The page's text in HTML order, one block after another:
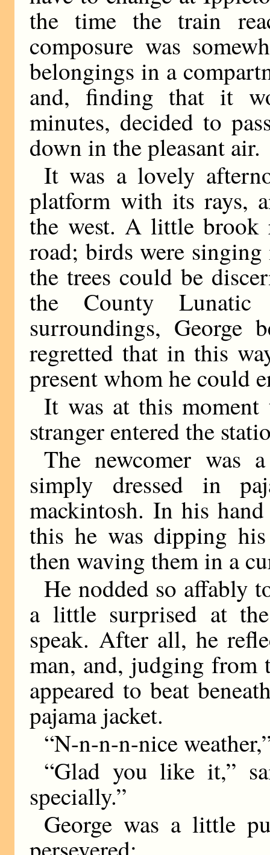
the time the train
composure was
belongings in a
and, finding that it
minutes, decided to
down in the pleasant air.
It was a lovely
platform with its rays,
the west. A little
road; birds were
the trees could be
the County
surroundings, George
regretted that in this
present whom he could
It was at this
stranger entered the
The newcomer was
simply dressed in
mackintosh. In his
this he was dipping
then waving them in a
He nodded so affably
a little surprised at
speak. After all, he
man, and, judging from
appeared to beat
pajama jacket.
“N-n-n-n-nice
“Glad you like it,”
specially.”
George was a little